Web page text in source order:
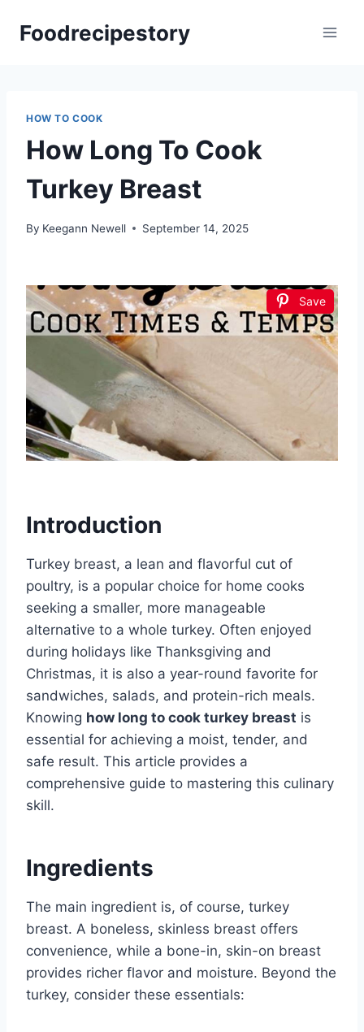
Foodrecipestory
HOW TO COOK
How Long To Cook
Turkey Breast
By Keegann Newell September 14, 2025
Save
Introduction
Turkey breast, a lean and flavorful cut of
poultry, is a popular choice for home cooks
seeking a smaller, more manageable
alternative to a whole turkey. Often enjoyed
during holidays like Thanksgiving and
Christmas, it is also a year-round favorite for
sandwiches, salads, and protein-rich meals.
Knowing how long to cook turkey breast is
essential for achieving a moist, tender, and
safe result. This article provides a
comprehensive guide to mastering this culinary
skill.
Ingredients
The main ingredient is, of course, turkey
breast. A boneless, skinless breast offers
convenience, while a bone-in, skin-on breast
provides richer flavor and moisture. Beyond the
turkey, consider these essentials: